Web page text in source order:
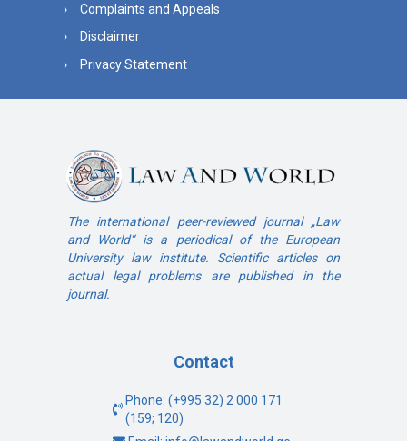
Complaints and Appeals
Disclaimer
Privacy Statement
The international peer-reviewed journal „Law
and World“ is a periodical of the European
University law institute. Scientific articles on
actual legal problems are published in the
journal.
Contact
Phone: (+995 32) 2 000 171
(159; 120)